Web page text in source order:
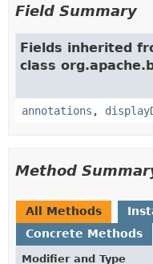
Field Summary
Fields inherited
class
annotations ,
Method
All Methods
Concrete Methods
Modifier and Type